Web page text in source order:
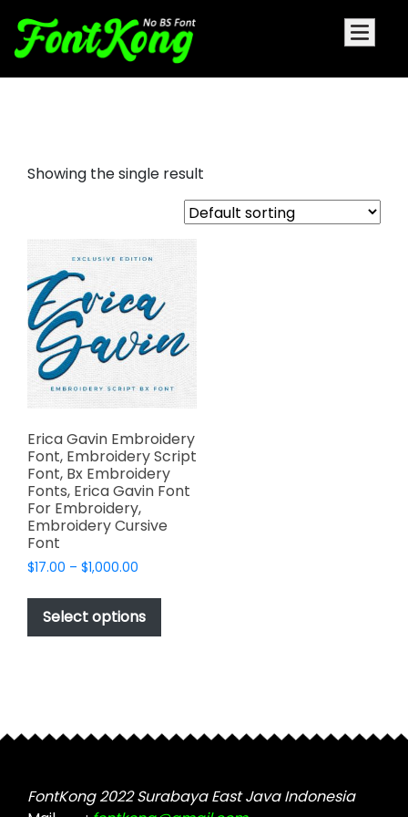
Showing the single result
Erica Gavin Embroidery
Font, Embroidery Script
Font, Bx Embroidery
Fonts, Erica Gavin Font
For Embroidery,
Embroidery Cursive
Font
$17.00 – $1,000.00
$17.00
through
$1,000.00
Select options
This
has
may
chosen
on
FontKong 2022 Surabaya East Java Indonesia